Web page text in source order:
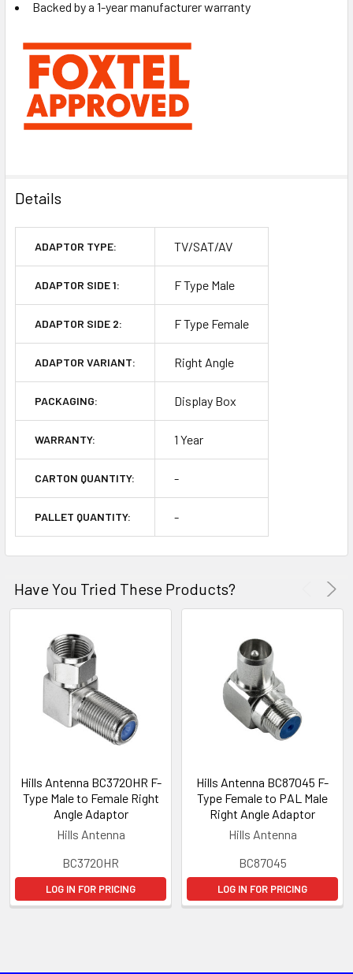
Backed by a 1-year manufacturer warranty
Details
ADAPTOR TYPE: TV/SAT/AV
ADAPTOR SIDE 1: F Type Male
ADAPTOR SIDE 2: F Type Female
ADAPTOR VARIANT: Right Angle
PACKAGING: Display Box
WARRANTY: 1 Year
CARTON QUANTITY: -
PALLET QUANTITY: -
Have You Tried These Products?
Hills Antenna BC3720HR F-
Type Male to Female Right
Angle Adaptor
Hills Antenna
BC3720HR
LOG IN FOR PRICING
Hills Antenna BC87045 F-
Type Female to PAL Male
Right Angle Adaptor
Hills Antenna
BC87045
LOG IN FOR PRICING